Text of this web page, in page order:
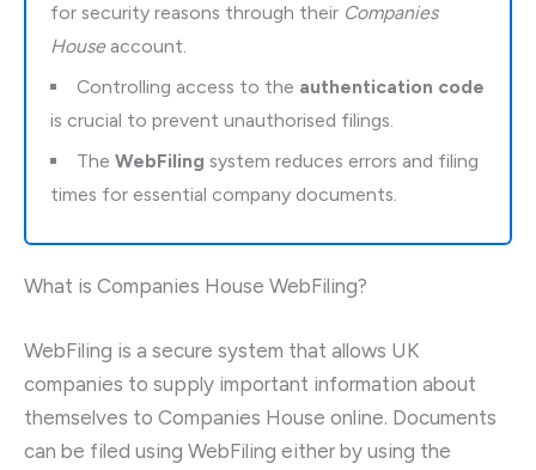
for security reasons through their Companies
Houseaccount.
Controlling access to the authentication code
is crucial to prevent unauthorised filings.
The WebFiling system reduces errors and filing
times for essential company documents.
What is Companies House WebFiling?
WebFiling is a secure system that allows UK
companies to supply important information about
themselves to Companies House online. Documents
can be filed using WebFiling either by using the